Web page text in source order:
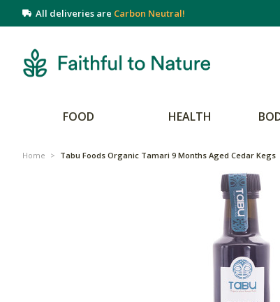
All deliveries are Carbon Neutral!
FOOD HEALTH
Home > Tabu Foods Organic Tamari 9 Months Aged Cedar Kegs